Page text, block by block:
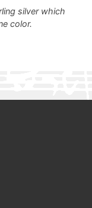
silver which
color.